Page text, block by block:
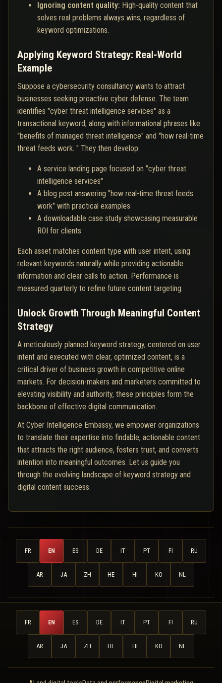
Ignoring content quality: High-quality content that
solves real problems always wins, regardless of
keyword optimizations.
Applying Keyword Strategy: Real-World
Example
Suppose a cybersecurity consultancy wants to attract
businesses seeking proactive cyber defense. The team
identifies "cyber threat intelligence services" as a
transactional keyword, along with informational phrases like
"benefits of managed threat intelligence" and "how real-time
threat feeds work. " They then develop:
A service landing page focused on "cyber threat
intelligence services"
A blog post answering "how real-time threat feeds
work" with practical examples
A downloadable case study showcasing measurable
ROI for clients
Each asset matches content type with user intent, using
relevant keywords naturally while providing actionable
information and clear calls to action. Performance is
measured quarterly to refine future content targeting.
Unlock Growth Through Meaningful Content
Strategy
A meticulously planned keyword strategy, centered on user
intent and executed with clear, optimized content, is a
critical driver of business growth in competitive online
markets. For decision-makers and marketers committed to
elevating visibility and authority, these principles form the
backbone of effective digital communication.
At Cyber Intelligence Embassy, we empower organizations
to translate their expertise into findable, actionable content
that attracts the right audience, fosters trust, and converts
intention into meaningful outcomes. Let us guide you
through the evolving landscape of keyword strategy and
digital content success.
FR EN ES DE IT PT FI RU
AR JA ZH HE HI KO NL
FR EN ES DE IT PT FI RU
AR JA ZH HE HI KO NL